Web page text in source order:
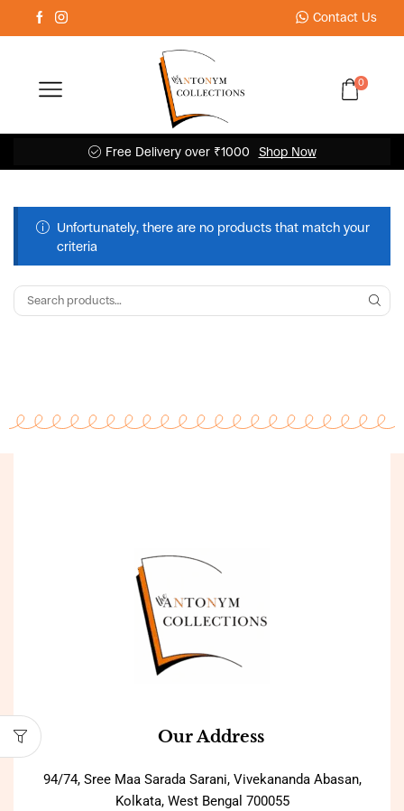
Contact Us
0
Free Delivery over ₹1000 Shop Now
Unfortunately, there are no products that match your
criteria
Our Address
94/74, Sree Maa Sarada Sarani, Vivekananda Abasan,
Kolkata, West Bengal 700055